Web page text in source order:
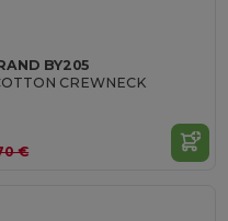
BY205
CREWNECK
€